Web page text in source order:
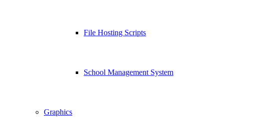
File Hosting Scripts
School Management System
Graphics